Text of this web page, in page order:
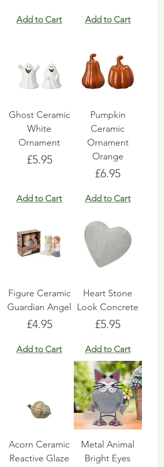
Add to Cart Add to Cart
Ghost Ceramic
White
Ornament
Price
£5.95
Add to Cart
Pumpkin
Ceramic
Ornament
Orange
Price
£6.95
Add to Cart
Figure Ceramic
Guardian Angel
Price
£4.95
Add to Cart
Heart Stone
Look Concrete
Price
£5.95
Add to Cart
Acorn Ceramic
Reactive Glaze
Metal Animal
Bright Eyes